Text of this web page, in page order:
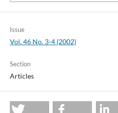
Issue
Vol. 46 No. 3-4 (2002)
Section
Articles